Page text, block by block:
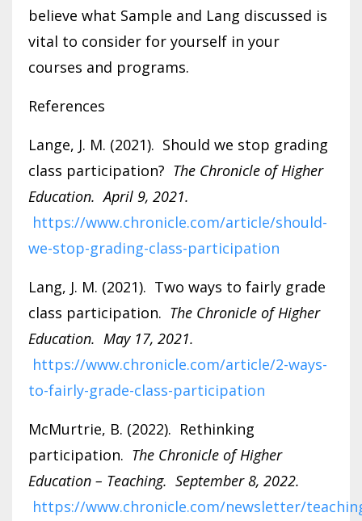
believe what Sample and Lang discussed is
vital to consider for yourself in your
courses and programs.
References
Lange, J. M. (2021). Should we stop grading
class participation? The Chronicle of Higher
Education. April 9, 2021.
https://www.chronicle.com/article/should-
we-stop-grading-class-participation
Lang, J. M. (2021). Two ways to fairly grade
class participation. The Chronicle of Higher
Education. May 17, 2021.
https://www.chronicle.com/article/2-ways-
to-fairly-grade-class-participation
McMurtrie, B. (2022). Rethinking
participation. The Chronicle of Higher
Education – Teaching. September 8, 2022.
https://www.chronicle.com/newsletter/